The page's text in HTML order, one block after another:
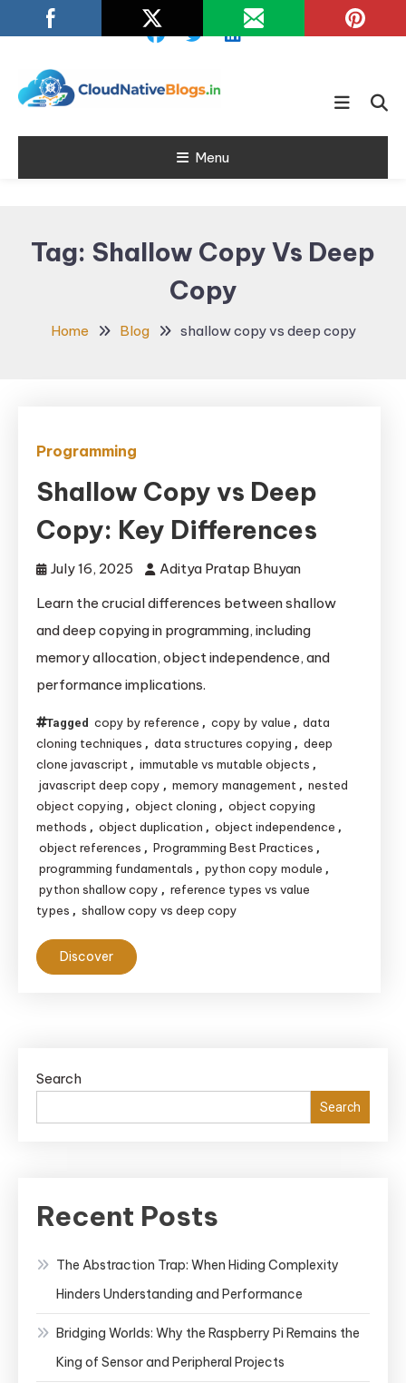
To
Cloud Native
Blogs
Learn about Cloud Native
Menu
Tag: Shallow Copy Vs Deep
Copy
Home Blog shallow copy vs deep copy
Programming
Shallow Copy vs Deep
Copy: Key Differences
July 16, 2025
Aditya Pratap Bhuyan
Learn the crucial differences between shallow
and deep copying in programming, including
memory allocation, object independence, and
performance implications.
Tagged copy by reference , copy by value , data
cloning techniques , data structures copying , deep
clone javascript , immutable vs mutable objects ,
javascript deep copy , memory management , nested
object copying , object cloning , object copying
methods , object duplication , object independence ,
object references , Programming Best Practices ,
programming fundamentals , python copy module ,
python shallow copy , reference types vs value
types , shallow copy vs deep copy
Discover
Search
Search
Recent Posts
The Abstraction Trap: When Hiding Complexity
Hinders Understanding and Performance
Bridging Worlds: Why the Raspberry Pi Remains the
King of Sensor and Peripheral Projects